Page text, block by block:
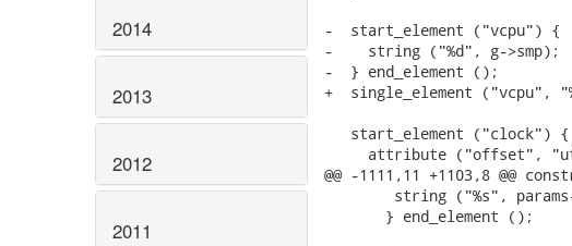
2014
2013
2012
2011
-  start_element ("vcpu") {
-    string ("%d", g->smp);
-  } end_element ();
+  single_element ("vcpu",
   start_element ("clock") {
attribute ("offset",
@@ -1111,11 +1103,8 @@
       } end_element ();